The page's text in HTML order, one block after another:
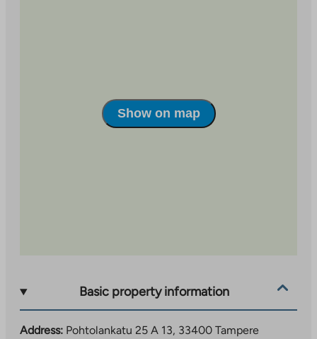
Show on map
Basic property information
Address: Pohtolankatu 25 A 13, 33400 Tampere